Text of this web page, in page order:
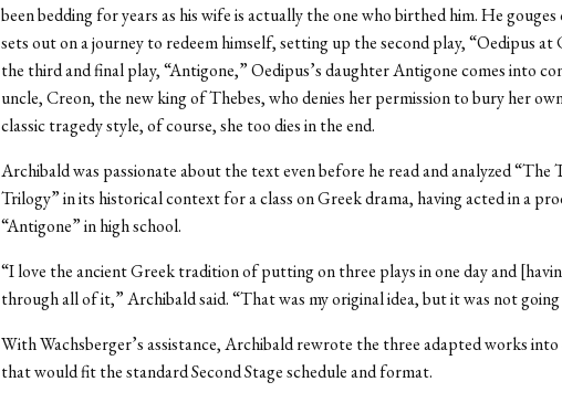
been bedding for years as his wife is actually the one who birthed him. He gouges
sets out on a journey to redeem himself, setting up the second play, “Oedipus at
the third and final play, “Antigone,” Oedipus’s daughter Antigone comes into
uncle, Creon, the new king of Thebes, who denies her permission to bury her
classic tragedy style, of course, she too dies in the end.
Archibald was passionate about the text even before he read and analyzed “The
Trilogy” in its historical context for a class on Greek drama, having acted in a
“Antigone” in high school.
“I love the ancient Greek tradition of putting on three plays in one day and
through all of it,” Archibald said. “That was my original idea, but it was not
With Wachsberger’s assistance, Archibald rewrote the three adapted works
that would fit the standard Second Stage schedule and format.